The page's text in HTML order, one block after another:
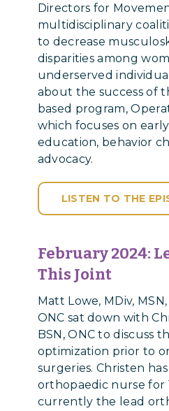
Directors for
multidisciplinary
to decrease
disparities among
underserved
about the success of
based program,
which focuses on
education, behavior
advocacy.
LISTEN TO THE
February 2024:
This Joint
Matt Lowe, MDiv,
ONC sat down with
BSN, ONC to discuss
optimization prior to
surgeries. Christen
orthopaedic nurse for
currently the lead